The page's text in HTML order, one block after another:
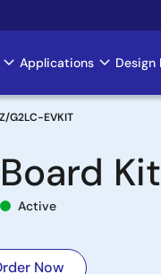
Applications Design
G2LC-EVKIT
Active
Now